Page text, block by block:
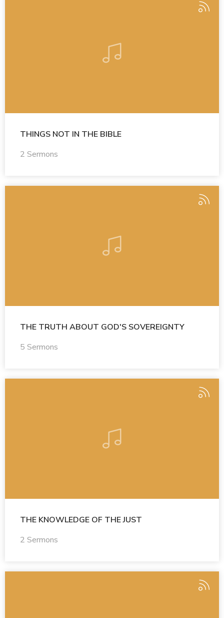
THINGS NOT IN THE BIBLE
2 Sermons
THE TRUTH ABOUT GOD'S SOVEREIGNTY
5 Sermons
THE KNOWLEDGE OF THE JUST
2 Sermons